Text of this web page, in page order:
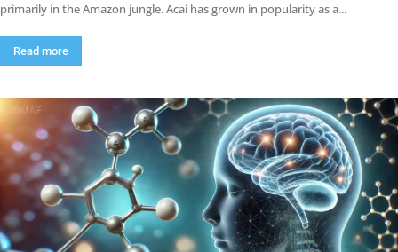
primarily in the Amazon jungle. Acai has grown in popularity as a...
Read more